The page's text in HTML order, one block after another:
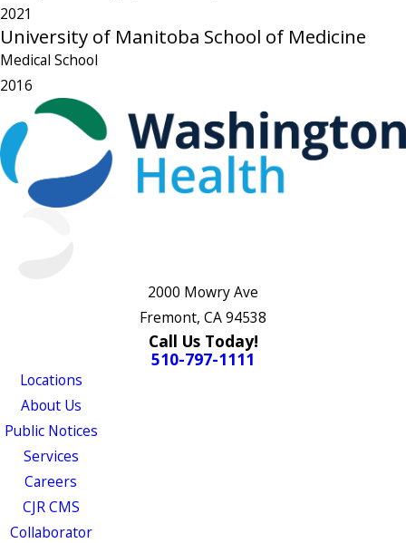
2021
University of Manitoba School of Medicine
Medical School
2016
2000 Mowry Ave
Fremont, CA 94538
Call Us Today!
510-797-1111
Locations
About Us
Public Notices
Services
Careers
CJR CMS
Collaborator